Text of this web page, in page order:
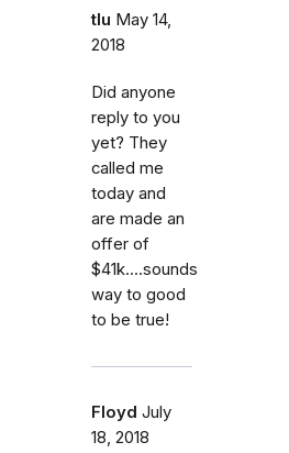
tlu May 14,
2018
Did anyone
reply to you
yet? They
called me
today and
are made an
offer of
$41k....sounds
way to good
to be true!
Floyd July
18, 2018